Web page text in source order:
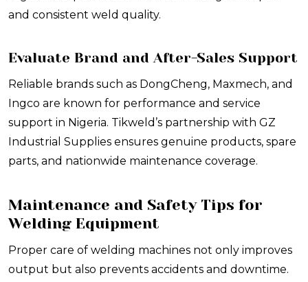
and consistent weld quality.
Evaluate Brand and After-Sales Support
Reliable brands such as DongCheng, Maxmech, and
Ingco are known for performance and service
support in Nigeria. Tikweld’s partnership with GZ
Industrial Supplies ensures genuine products, spare
parts, and nationwide maintenance coverage.
Maintenance and Safety Tips for
Welding Equipment
Proper care of welding machines not only improves
output but also prevents accidents and downtime.